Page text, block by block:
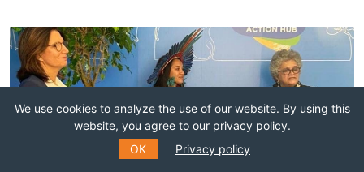
We use cookies to analyze the use of our website. By using this
website, you agree to our privacy policy.
OK
Privacy policy